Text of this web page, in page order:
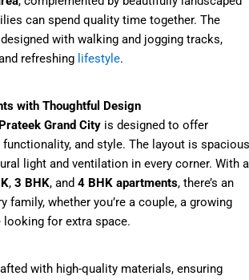
can spend quality time together. The
with walking and jogging tracks,
refreshing lifestyle.
with Thoughtful Design
Prateek Grand City is designed to offer
and style. The layout is
light and ventilation in every corner. With a
, 3 BHK, and 4 BHK apartments, there’s an
family, whether you’re a couple, a growing
for extra space.
with high-quality materials, ensuring